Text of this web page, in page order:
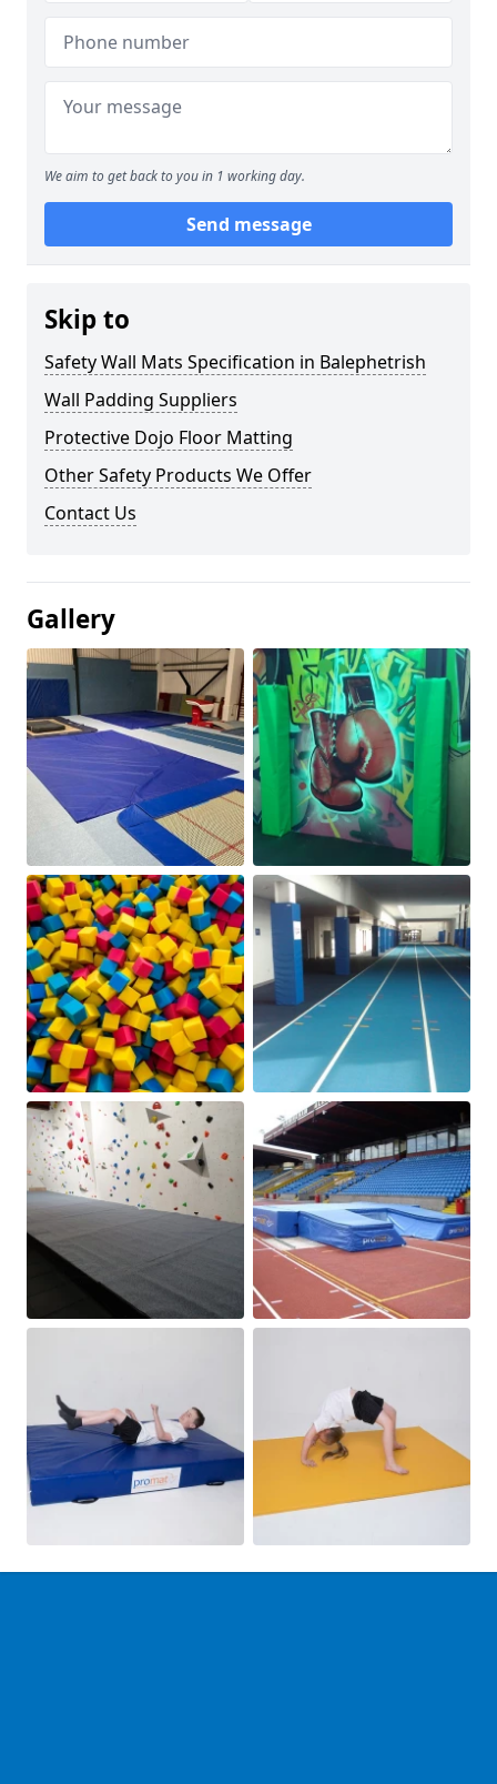
We aim to get back to you in 1 working day.
Send message
Skip to
Safety Wall Mats Specification in Balephetrish
Wall Padding Suppliers
Protective Dojo Floor Matting
Other Safety Products We Offer
Contact Us
Gallery